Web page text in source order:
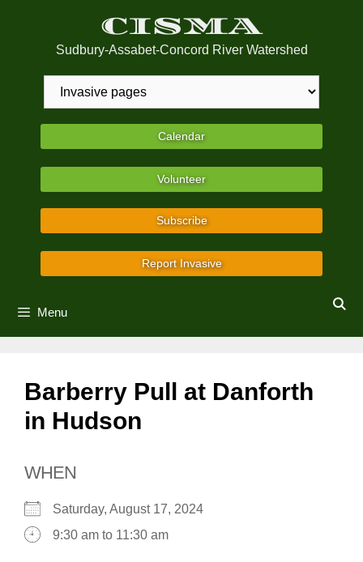
CISMA
Sudbury-Assabet-Concord River Watershed
Calendar
Volunteer
Subscribe
Report Invasive
Menu
Barberry Pull at Danforth
in Hudson
WHEN
Saturday, August 17, 2024
9:30 am to 11:30 am